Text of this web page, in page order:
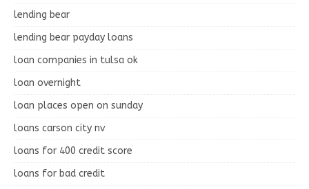
lending bear
lending bear payday loans
loan companies in tulsa ok
loan overnight
loan places open on sunday
loans carson city nv
loans for 400 credit score
loans for bad credit